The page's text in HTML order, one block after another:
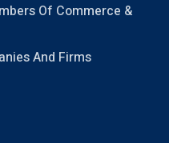
Of Commerce &
And Firms